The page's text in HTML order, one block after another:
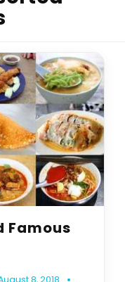
Famous
8, 2018